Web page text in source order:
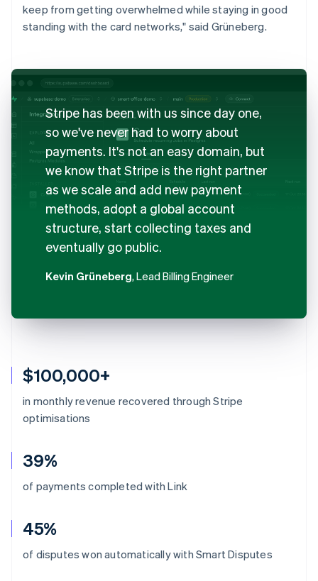
$100,000+
in monthly revenue recovered through Stripe
optimisations
39%
of payments completed with Link
45%
of disputes won automatically with Smart Disputes
keep from getting overwhelmed while staying in good
standing with the card networks," said Grüneberg.
Stripe has been with us since day one,
so we've never had to worry about
payments. It's not an easy domain, but
we know that Stripe is the right partner
as we scale and add new payment
methods, adopt a global account
structure, start collecting taxes and
eventually go public.
Kevin Grüneberg, Lead Billing Engineer
Australia
English